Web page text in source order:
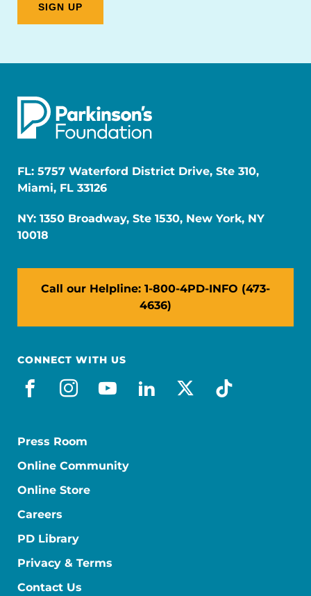
FL: 5757 Waterford District Drive, Ste 310,
Miami, FL 33126
NY: 1350 Broadway, Ste 1530, New York, NY
10018
Call our Helpline: 1-800-4PD-INFO (473-
4636)
CONNECT WITH US
facebook
instagram
youtube
linkedin
x-socialtiktok
Press Room
Online Community
Online Store
Careers
PD Library
Privacy & Terms
Contact Us